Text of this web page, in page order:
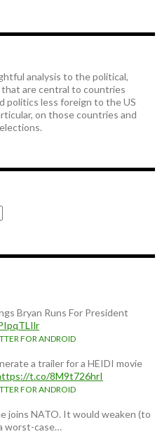
analysis to the political,
are central to countries
politics less foreign to the US
on those countries and
Bryan Runs For President
FOR ANDROID
a trailer for a HEIDI movie
t.co/8M9t726hrI
FOR ANDROID
joins NATO. It would weaken (to
worst-case…